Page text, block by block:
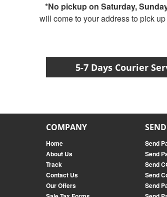
*No pickup on Saturday,
will come to your address to pick
5-7 Days Courier
COMPANY
Home
About Us
Track
Contact Us
Our Offers
Send
Send
Send
Send
Send